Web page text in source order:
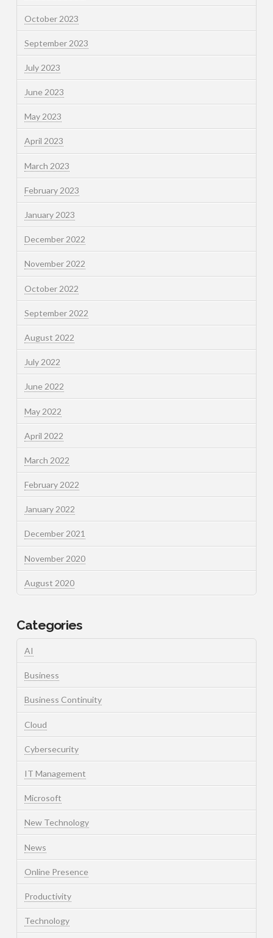
October 2023
September 2023
July 2023
June 2023
May 2023
April 2023
March 2023
February 2023
January 2023
December 2022
November 2022
October 2022
September 2022
August 2022
July 2022
June 2022
May 2022
April 2022
March 2022
February 2022
January 2022
December 2021
November 2020
August 2020
Categories
AI
Business
Business Continuity
Cloud
Cybersecurity
IT Management
Microsoft
New Technology
News
Online Presence
Productivity
Technology